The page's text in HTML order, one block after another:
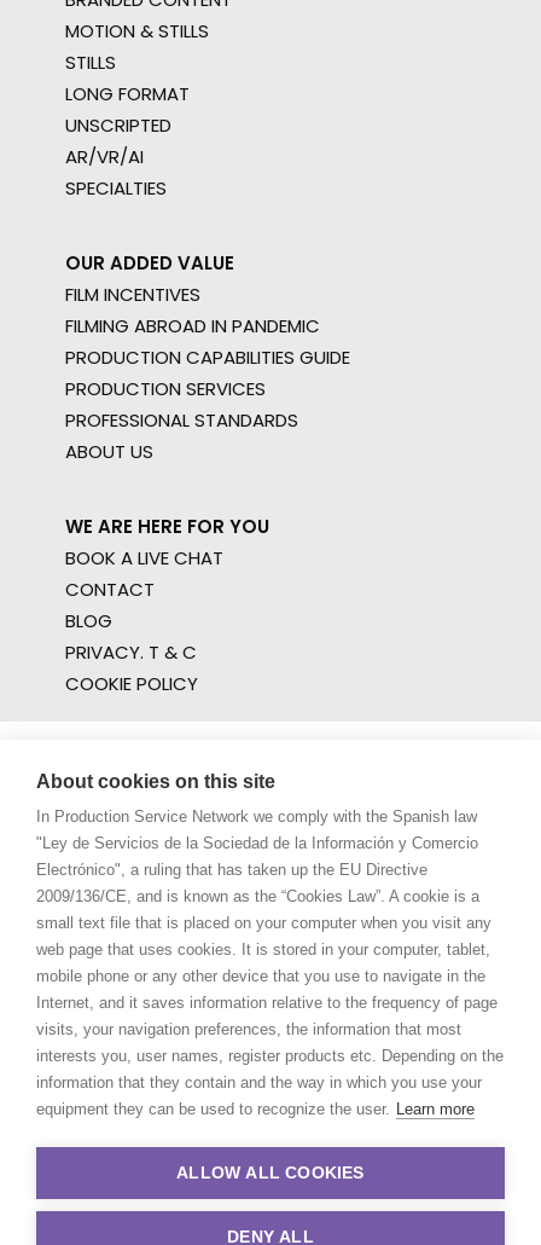
MOTION & STILLS
STILLS
LONG FORMAT
UNSCRIPTED
AR/VR/AI
SPECIALTIES
OUR ADDED VALUE
FILM INCENTIVES
FILMING ABROAD IN PANDEMIC
PRODUCTION CAPABILITIES GUIDE
PRODUCTION SERVICES
PROFESSIONAL STANDARDS
ABOUT US
WE ARE HERE FOR YOU
BOOK A LIVE CHAT
CONTACT
BLOG
PRIVACY. T & C
COOKIE POLICY
About cookies on this site
In Production Service Network we comply with the Spanish law
"Ley de Servicios de la Sociedad de la Información y Comercio
Electrónico", a ruling that has taken up the EU Directive
2009/136/CE, and is known as the “Cookies Law”. A cookie is a
small text file that is placed on your computer when you visit any
web page that uses cookies. It is stored in your computer, tablet,
mobile phone or any other device that you use to navigate in the
Internet, and it saves information relative to the frequency of page
visits, your navigation preferences, the information that most
interests you, user names, register products etc. Depending on the
information that they contain and the way in which you use your
equipment they can be used to recognize the user. Learn more
ALLOW ALL COOKIES
DENY ALL